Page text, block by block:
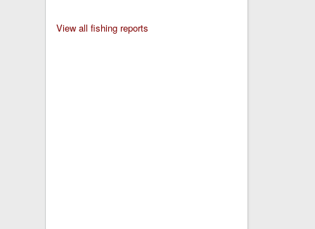
View all fishing reports